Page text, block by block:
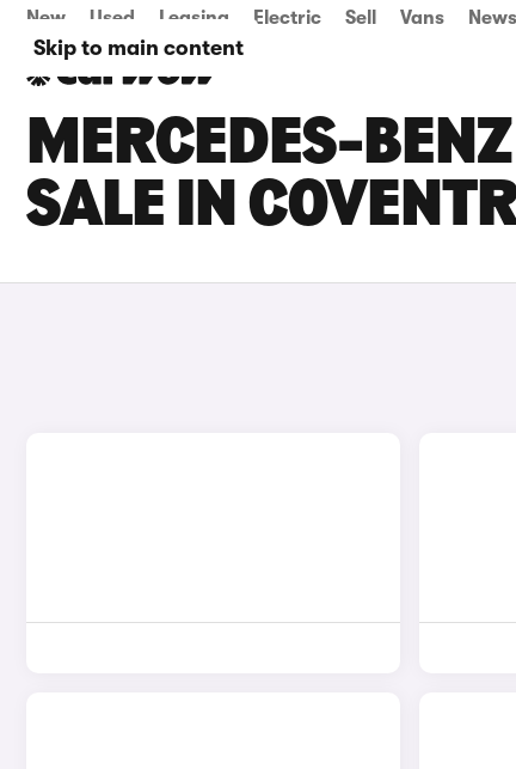
Skip to main content
New Used Leasing Electric Sell Vans News
MERCEDES-
SALE IN